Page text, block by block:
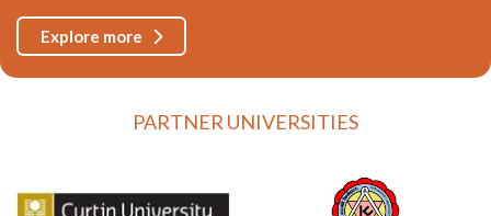
Explore more
PARTNER UNIVERSITIES